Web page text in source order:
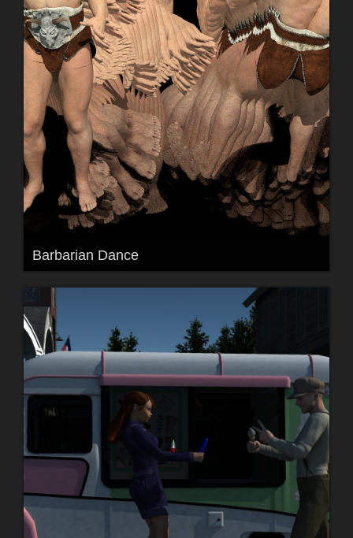
Barbarian Dance